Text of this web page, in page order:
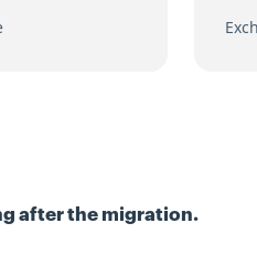
after the migration.